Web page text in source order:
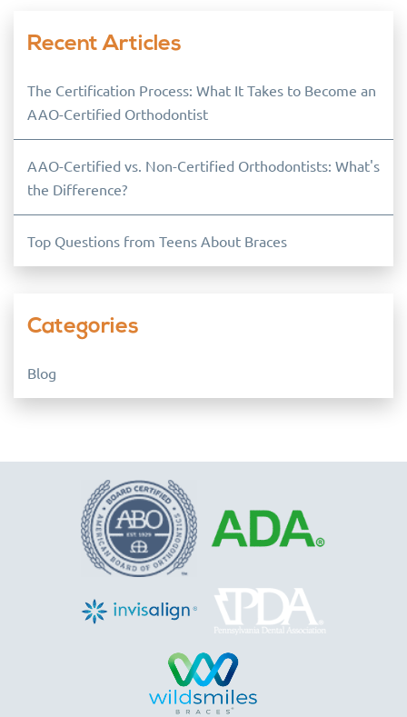
Recent Articles
The Certification Process: What It Takes to Become an
AAO-Certified Orthodontist
AAO-Certified vs. Non-Certified Orthodontists: What's
the Difference?
Top Questions from Teens About Braces
Categories
Blog